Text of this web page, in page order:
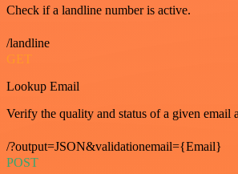
Check if a landline number is active.
/landline
GET
Lookup Email
Verify the quality and status of a given email
/?output=JSON&validationemail={Email}
POST